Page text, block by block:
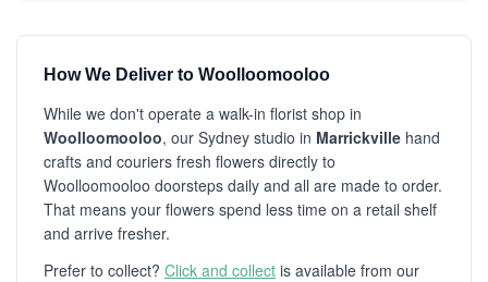
How We Deliver to Woolloomooloo
While we don't operate a walk-in florist shop in
Woolloomooloo, our Sydney studio in Marrickville hand
crafts and couriers fresh flowers directly to
Woolloomooloo doorsteps daily and all are made to order.
That means your flowers spend less time on a retail shelf
and arrive fresher.
Prefer to collect? Click and collect is available from our